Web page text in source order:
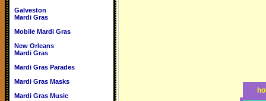
Galveston
Mardi Gras
Mobile Mardi Gras
New Orleans
Mardi Gras
Mardi Gras Parades
Mardi Gras Masks
Mardi Gras Music